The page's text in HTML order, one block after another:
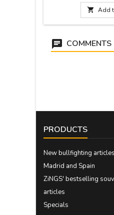
 Add
COMMENTS
PRODUCTS
New bullfighting
Madrid and Spain
ZiNGS' bestselling
articles
Specials